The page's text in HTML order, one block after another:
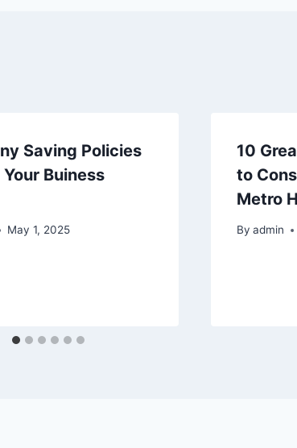
Saving Policies
Buiness
May 1, 2025
10
to
Metro
By admin